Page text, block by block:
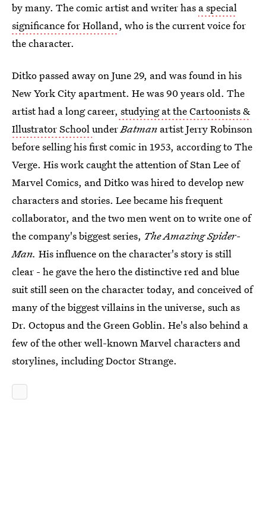
by many. The comic artist and writer has a special
significance for Holland, who is the current voice for
the character.
Ditko passed away on June 29, and was found in his
New York City apartment. He was 90 years old. The
artist had a long career, studying at the Cartoonists &
Illustrator SchoolunderBatman artist Jerry Robinson
before selling his first comic in 1953, according to The
Verge. His work caught the attention of Stan Lee of
Marvel Comics, and Ditko was hired to develop new
characters and stories. Lee became his frequent
collaborator, and the two men went on to write one of
the company's biggest series, The Amazing Spider-
Man. His influence on the character's story is still
clear - he gave the hero the distinctive red and blue
suit still seen on the character today, and conceived of
many of the biggest villains in the universe, such as
Dr. Octopus and the Green Goblin. He's also behind a
few of the other well-known Marvel characters and
storylines, including Doctor Strange.